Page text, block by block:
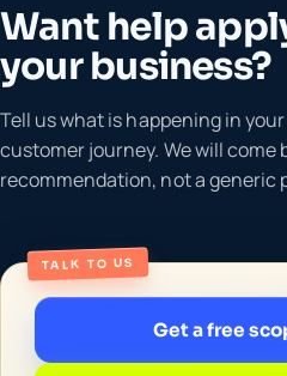
Want help
your business?
Tell us what is happening in
customer journey. We will come
recommendation, not a generic
TALK TO US
Get a free